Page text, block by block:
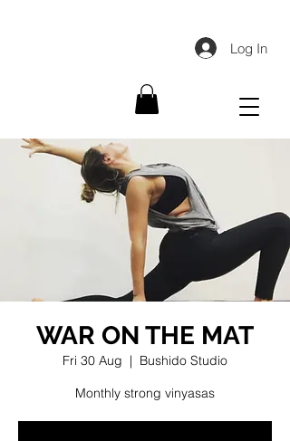
Log In
WAR ON THE MAT
Fri 30 Aug
  |
Bushido Studio
Monthly strong vinyasas